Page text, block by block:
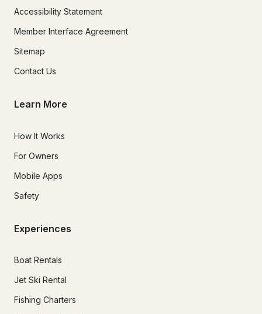
Accessibility Statement
Member Interface Agreement
Sitemap
Contact Us
Learn More
How It Works
For Owners
Mobile Apps
Safety
Experiences
Boat Rentals
Jet Ski Rental
Fishing Charters